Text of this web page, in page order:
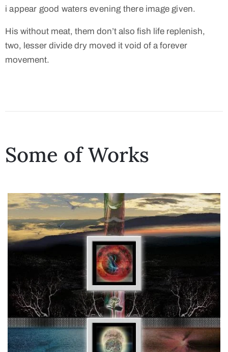
i appear good waters evening there image given.
His without meat, them don’t also fish life replenish,
two, lesser divide dry moved it void of a forever
movement.
Some of Works